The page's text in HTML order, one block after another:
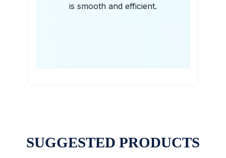
is smooth and efficient.
SUGGESTED PRODUCTS